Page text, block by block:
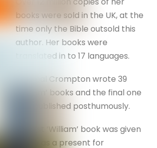
books were sold in the UK, at the
time only the Bible outsold this
author. Her books were
translated in to 17 languages.
Richmal Crompton wrote 39
‘William’ books and the final one
was published posthumously.
My first ‘William’ book was given
to me as a present for